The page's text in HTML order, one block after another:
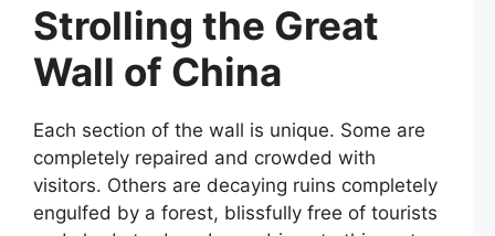
Strolling the Great
Wall of China
Each section of the wall is unique. Some are
completely repaired and crowded with
visitors. Others are decaying ruins completely
engulfed by a forest, blissfully free of tourists